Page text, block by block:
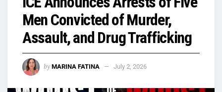
Men Convicted of Murder,
Assault, and Drug Trafficking
by MARINA FATINA July 2, 2026